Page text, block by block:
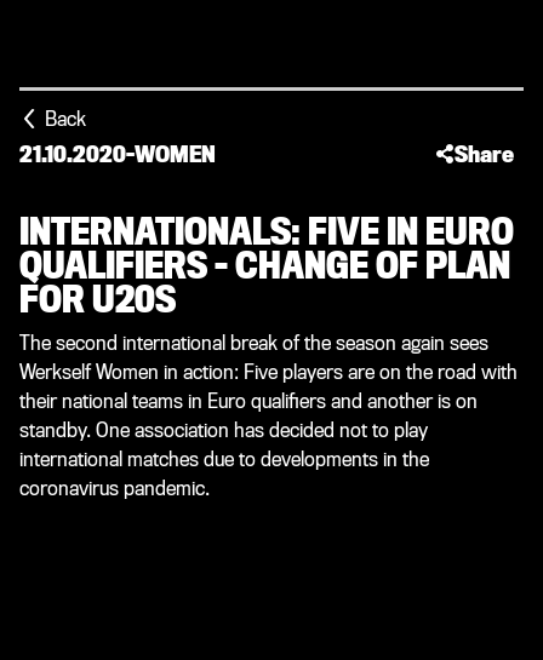
Back
21.10.2020-WOMEN Share
INTERNATIONALS: FIVE IN EURO
QUALIFIERS – CHANGE OF PLAN
FOR U20S
The second international break of the season again sees
Werkself Women in action: Five players are on the road with
their national teams in Euro qualifiers and another is on
standby. One association has decided not to play
international matches due to developments in the
coronavirus pandemic.